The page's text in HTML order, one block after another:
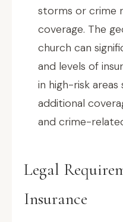
storms or crime
coverage. The
church can
and levels of
in high-risk
additional
and crime-
Legal
Insurance